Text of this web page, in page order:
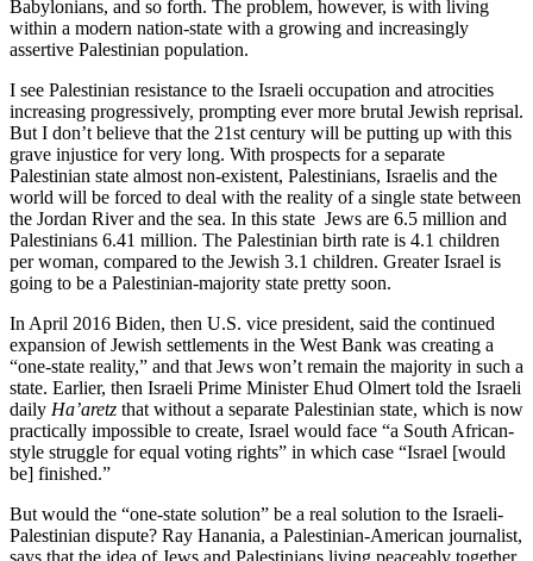
Babylonians, and so forth. The problem, however, is with living
within a modern nation-state with a growing and increasingly
assertive Palestinian population.
I see Palestinian resistance to the Israeli occupation and atrocities
increasing progressively, prompting ever more brutal Jewish reprisal.
But I don’t believe that the 21st century will be putting up with this
grave injustice for very long. With prospects for a separate
Palestinian state almost non-existent, Palestinians, Israelis and the
world will be forced to deal with the reality of a single state between
the Jordan River and the sea. In this state Jews are 6.5 million and
Palestinians 6.41 million. The Palestinian birth rate is 4.1 children
per woman, compared to the Jewish 3.1 children. Greater Israel is
going to be a Palestinian-majority state pretty soon.
In April 2016 Biden, then U.S. vice president, said the continued
expansion of Jewish settlements in the West Bank was creating a
“one-state reality,” and that Jews won’t remain the majority in such a
state. Earlier, then Israeli Prime Minister Ehud Olmert told the Israeli
daily Ha’aretz that without a separate Palestinian state, which is now
practically impossible to create, Israel would face “a South African-
style struggle for equal voting rights” in which case “Israel [would
be] finished.”
But would the “one-state solution” be a real solution to the Israeli-
Palestinian dispute? Ray Hanania, a Palestinian-American journalist,
says that the idea of Jews and Palestinians living peaceably together